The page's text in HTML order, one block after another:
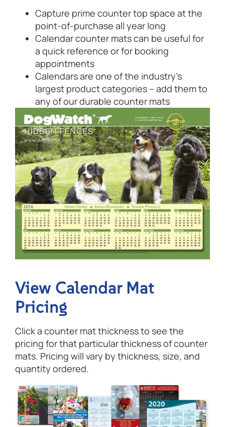
Capture prime counter top space at the
point-of-purchase all year long
Calendar counter mats can be useful for
a quick reference or for booking
appointments
Calendars are one of the industry’s
largest product categories – add them to
any of our durable counter mats
View Calendar Mat
Pricing
Click a counter mat thickness to see the
pricing for that particular thickness of counter
mats. Pricing will vary by thickness, size, and
quantity ordered.